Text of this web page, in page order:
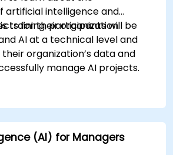
artificial intelligence and
for their organization.
training, participants will be
AI at a technical level and
organization’s data and
manage AI projects.
(AI) for Managers